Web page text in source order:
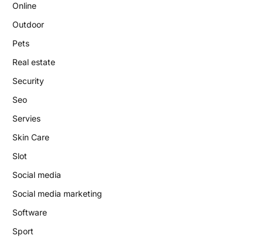
Online
Outdoor
Pets
Real estate
Security
Seo
Servies
Skin Care
Slot
Social media
Social media marketing
Software
Sport